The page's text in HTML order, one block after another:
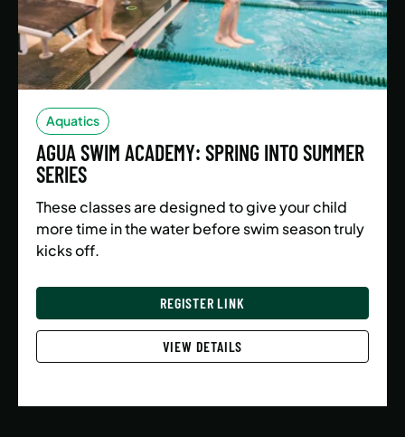
Aquatics
AGUA SWIM ACADEMY: SPRING INTO SUMMER
SERIES
These classes are designed to give your child
more time in the water before swim season truly
kicks off.
REGISTER LINK
VIEW DETAILS